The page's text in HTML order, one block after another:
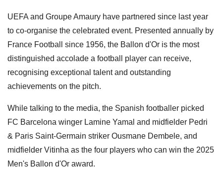
UEFA and Groupe Amaury have partnered since last year
to co-organise the celebrated event. Presented annually by
France Football since 1956, the Ballon d'Or is the most
distinguished accolade a football player can receive,
recognising exceptional talent and outstanding
achievements on the pitch.
While talking to the media, the Spanish footballer picked
FC Barcelona winger Lamine Yamal and midfielder Pedri
& Paris Saint-Germain striker Ousmane Dembele, and
midfielder Vitinha as the four players who can win the 2025
Men's Ballon d'Or award.